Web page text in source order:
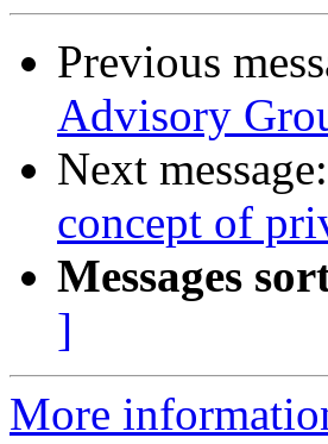
Previous
Advisory
Next message:
concept of
Messages
]
More